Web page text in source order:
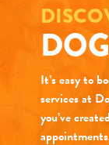
It’s easy to
services at
you’ve